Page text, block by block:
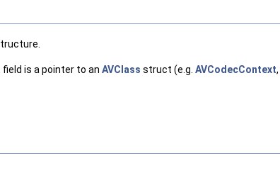
is a pointer to an AVClass struct (e.g. AVCodecContext,